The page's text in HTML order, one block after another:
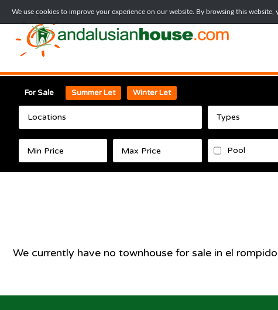
We use cookies to improve your experience on our website. By browsing this website,
For Sale Summer Let Winter Let
Locations Types
Pool
We currently have no townhouse for sale in el rompido